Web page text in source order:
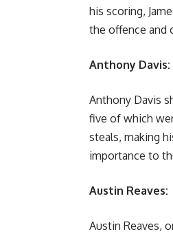
his scoring,
the offence and
Anthony Davis:
Anthony Davis
five of which
steals, making
importance to
Austin Reaves:
Austin Reaves,